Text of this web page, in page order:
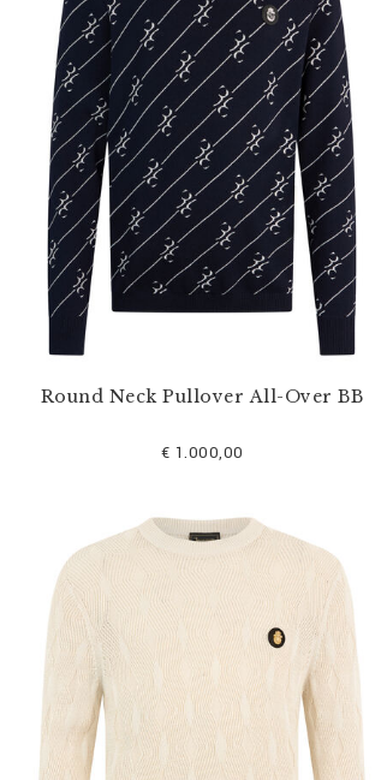
Round Neck Pullover All-Over BB
€ 1.000,00